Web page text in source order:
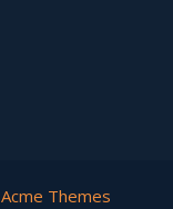
Acme Themes